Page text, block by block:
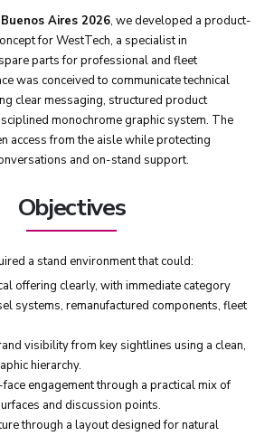
Aires 2026, we developed a product-
for WestTech, a specialist in
parts for professional and fleet
was conceived to communicate technical
clear messaging, structured product
monochrome graphic system. The
access from the aisle while protecting
and on-stand support.
Objectives
a stand environment that could:
offering clearly, with immediate category
systems, remanufactured components, fleet
visibility from key sightlines using a clean,
hierarchy.
engagement through a practical mix of
and discussion points.
through a layout designed for natural